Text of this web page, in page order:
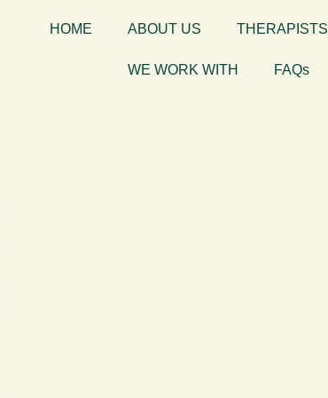
HOME ABOUT US THERAPISTS
WE WORK WITH FAQs